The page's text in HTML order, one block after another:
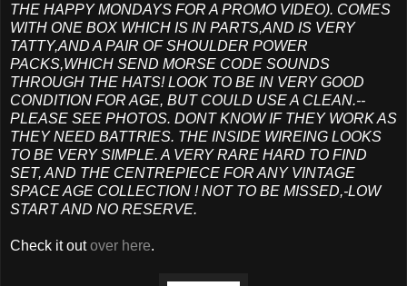
THE HAPPY MONDAYS FOR A PROMO VIDEO). COMES
WITH ONE BOX WHICH IS IN PARTS,AND IS VERY
TATTY,AND A PAIR OF SHOULDER POWER
PACKS,WHICH SEND MORSE CODE SOUNDS
THROUGH THE HATS! LOOK TO BE IN VERY GOOD
CONDITION FOR AGE, BUT COULD USE A CLEAN.--
PLEASE SEE PHOTOS. DONT KNOW IF THEY WORK AS
THEY NEED BATTRIES. THE INSIDE WIREING LOOKS
TO BE VERY SIMPLE. A VERY RARE HARD TO FIND
SET, AND THE CENTREPIECE FOR ANY VINTAGE
SPACE AGE COLLECTION ! NOT TO BE MISSED,-LOW
START AND NO RESERVE.
Check it outover here.